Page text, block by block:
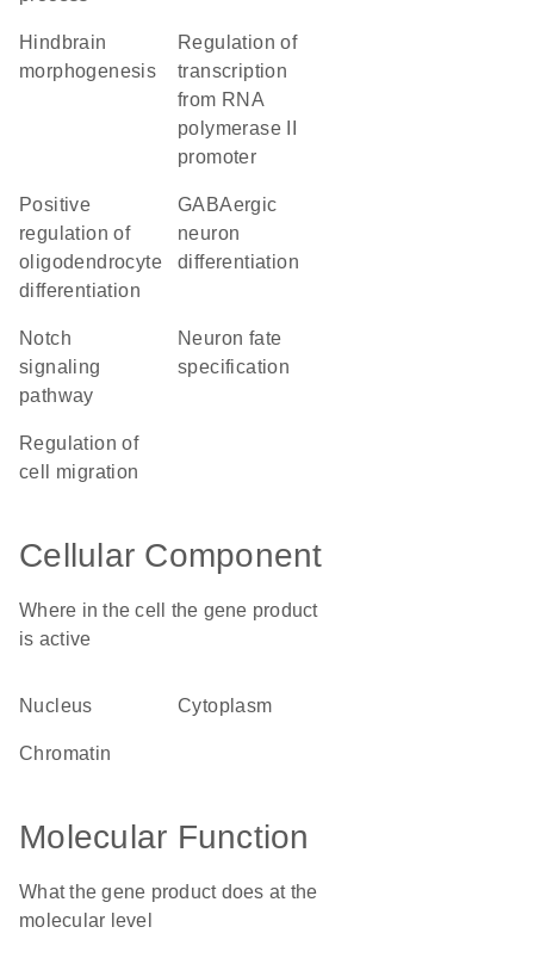
hindbrain
morphogenesis
regulation of
transcription
from RNA
polymerase II
promoter
positive
regulation of
oligodendrocyte
differentiation
GABAergic
neuron
differentiation
Notch
signaling
pathway
neuron fate
specification
regulation of
cell migration
Cellular Component
Where in the cell the gene product
is active
nucleus cytoplasm
chromatin
Molecular Function
What the gene product does at the
molecular level